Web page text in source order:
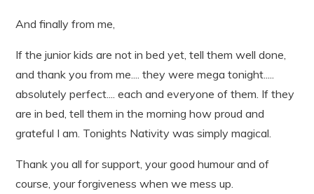
And finally from me,
If the junior kids are not in bed yet, tell them well done,
and thank you from me.... they were mega tonight.....
absolutely perfect.... each and everyone of them. If they
are in bed, tell them in the morning how proud and
grateful I am. Tonights Nativity was simply magical.
Thank you all for support, your good humour and of
course, your forgiveness when we mess up.